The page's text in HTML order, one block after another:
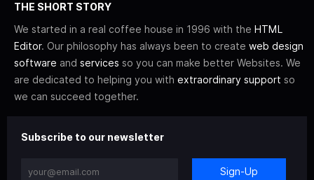
THE SHORT STORY
We started in a real coffee house in 1996 with the HTML
Editor. Our philosophy has always been to create web design
software and services so you can make better Websites. We
are dedicated to helping you with extraordinary support so
we can succeed together.
Subscribe to our newsletter
Sign-Up